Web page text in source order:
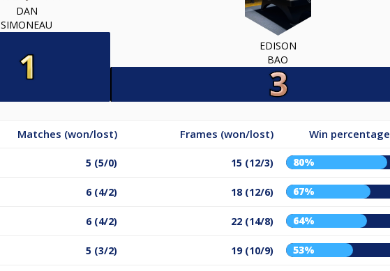
DAN
SIMONEAU
EDISON
BAO
Matches (won/lost) Frames (won/lost) Win percentage
5 (5/0) 15 (12/3) 80%
6 (4/2) 18 (12/6) 67%
6 (4/2) 22 (14/8) 64%
5 (3/2) 19 (10/9) 53%